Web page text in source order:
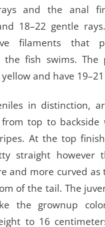
and the anal
18–22 gentle
filaments that
the fish swims. The
and have
in distinction,
top to backside
At the top
straight however
and more curved as
of the tail. The
the grownup
to 16